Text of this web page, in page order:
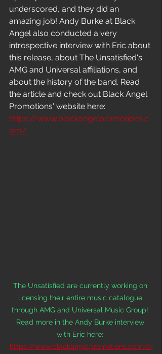
underscored, and they did an
amazing job! Andy Burke at Black
Angel also conducted a very
introspective interview with Eric about
this release, about The Unsatisfied's
AMG and Universal affiliations, and
about the history of the band. Read
the article and check out Black Angel
Promotions' website here:
https://www.blackangelpromotions.c
om/
The Unsatisfied are currently working on
licensing their entire music catalogue
through AMG and Universal Music Group!
Read more in the Andy Burke interview
with Eric here:
https://www.blackangelpromotions.com/er